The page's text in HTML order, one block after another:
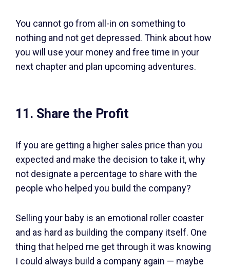
You cannot go from all-in on something to
nothing and not get depressed. Think about how
you will use your money and free time in your
next chapter and plan upcoming adventures.
11. Share the Profit
If you are getting a higher sales price than you
expected and make the decision to take it, why
not designate a percentage to share with the
people who helped you build the company?
Selling your baby is an emotional roller coaster
and as hard as building the company itself. One
thing that helped me get through it was knowing
I could always build a company again — maybe